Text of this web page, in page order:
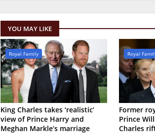
YOU MAY LIKE
Royal Family
King Charles takes ‘realistic’
view of Prince Harry and
Meghan Markle’s marriage
Royal
Former
Prince
Charles